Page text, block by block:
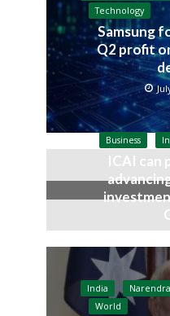
Technology
Samsung
Q2 profit
Business
ICAI can
India
World